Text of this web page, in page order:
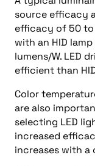
source efficacy
efficacy of 50 to
with an HID
lumens/W. LED
efficient than
Color
are also
selecting LED
increased
increases with